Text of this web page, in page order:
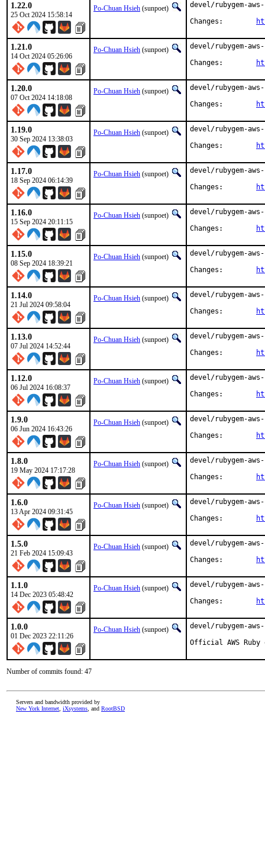
1.22.0
25 Oct 2024 15:58:14
Po-Chuan Hsieh (sunpoet)
devel/rubygem-
1.21.0
14 Oct 2024 05:26:06
Po-Chuan Hsieh (sunpoet)
devel/rubygem-
1.20.0
07 Oct 2024 14:18:08
Po-Chuan Hsieh (sunpoet)
devel/rubygem-
1.19.0
30 Sep 2024 13:38:03
Po-Chuan Hsieh (sunpoet)
devel/rubygem-
1.17.0
18 Sep 2024 06:14:39
Po-Chuan Hsieh (sunpoet)
devel/rubygem-
1.16.0
15 Sep 2024 20:11:15
Po-Chuan Hsieh (sunpoet)
devel/rubygem-
1.15.0
08 Sep 2024 18:39:21
Po-Chuan Hsieh (sunpoet)
devel/rubygem-
1.14.0
21 Jul 2024 09:58:04
Po-Chuan Hsieh (sunpoet)
devel/rubygem-
1.13.0
07 Jul 2024 14:52:44
Po-Chuan Hsieh (sunpoet)
devel/rubygem-
1.12.0
06 Jul 2024 16:08:37
Po-Chuan Hsieh (sunpoet)
devel/rubygem-
1.9.0
06 Jun 2024 16:43:26
Po-Chuan Hsieh (sunpoet)
devel/rubygem-
1.8.0
19 May 2024 17:17:28
Po-Chuan Hsieh (sunpoet)
devel/rubygem-
1.6.0
13 Apr 2024 09:31:45
Po-Chuan Hsieh (sunpoet)
devel/rubygem-
1.5.0
21 Feb 2024 15:09:43
Po-Chuan Hsieh (sunpoet)
devel/rubygem-
1.1.0
14 Dec 2023 05:48:42
Po-Chuan Hsieh (sunpoet)
devel/rubygem-
1.0.0
01 Dec 2023 22:11:26
Po-Chuan Hsieh (sunpoet)
devel/rubygem-
Official AWS Ruby
Number of commits found: 47
Servers and bandwidth provided by
New York Internet iXsystems , and RootBSD